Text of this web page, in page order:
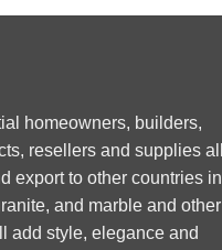
homeowners, builders,
resellers and supplies all
export to other countries in
and marble and other
add style, elegance and